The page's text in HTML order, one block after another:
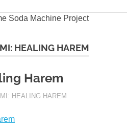
HEALING HAREM
Harem
HEALING HAREM